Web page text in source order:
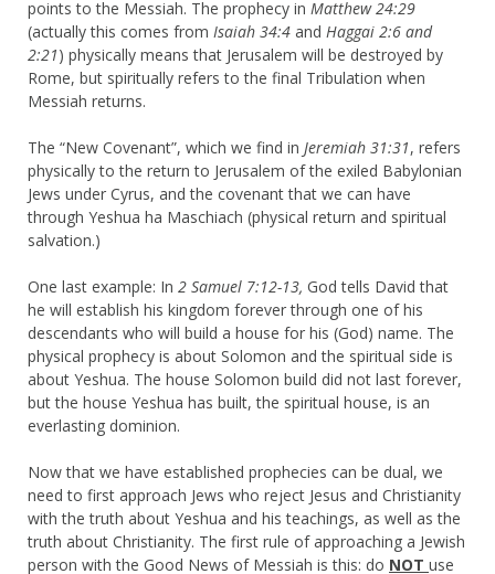
points to the Messiah. The prophecy in Matthew 24:29
(actually this comes from Isaiah 34:4 and Haggai 2:6 and
2:21) physically means that Jerusalem will be destroyed by
Rome, but spiritually refers to the final Tribulation when
Messiah returns.
The “New Covenant”, which we find in Jeremiah 31:31, refers
physically to the return to Jerusalem of the exiled Babylonian
Jews under Cyrus, and the covenant that we can have
through Yeshua ha Maschiach (physical return and spiritual
salvation.)
One last example: In 2 Samuel 7:12-13, God tells David that
he will establish his kingdom forever through one of his
descendants who will build a house for his (God) name. The
physical prophecy is about Solomon and the spiritual side is
about Yeshua. The house Solomon build did not last forever,
but the house Yeshua has built, the spiritual house, is an
everlasting dominion.
Now that we have established prophecies can be dual, we
need to first approach Jews who reject Jesus and Christianity
with the truth about Yeshua and his teachings, as well as the
truth about Christianity. The first rule of approaching a Jewish
person with the Good News of Messiah is this: do NOT use